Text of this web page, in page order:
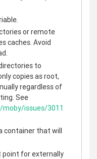
or remote
caches. Avoid
to
copies as root,
regardless of
See
issues/3011
container that will
point for externally